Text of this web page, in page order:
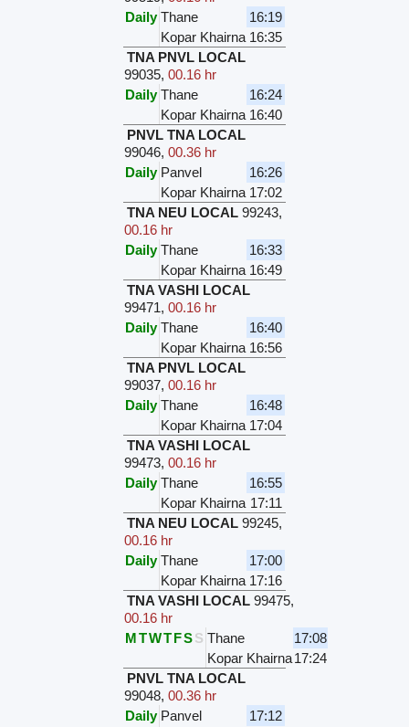
Daily Thane
16:19
Kopar Khairna 16:35
TNA PNVL LOCAL
99035,00.16 hr
Daily Thane
16:24
Kopar Khairna 16:40
PNVL TNA LOCAL
99046,00.36 hr
Daily Panvel
16:26
Kopar Khairna 17:02
TNA NEU LOCAL 99243,
00.16 hr
Daily Thane
16:33
Kopar Khairna 16:49
TNA VASHI LOCAL
99471,00.16 hr
Daily Thane
16:40
Kopar Khairna 16:56
TNA PNVL LOCAL
99037,00.16 hr
Daily Thane
16:48
Kopar Khairna 17:04
TNA VASHI LOCAL
99473,00.16 hr
Daily Thane
16:55
Kopar Khairna 17:11
TNA NEU LOCAL 99245,
00.16 hr
Daily Thane
17:00
Kopar Khairna 17:16
TNA VASHI LOCAL 99475,
00.16 hr
MTWTFSS Thane
17:08
Kopar Khairna17:24
PNVL TNA LOCAL
99048,00.36 hr
Daily Panvel
17:12